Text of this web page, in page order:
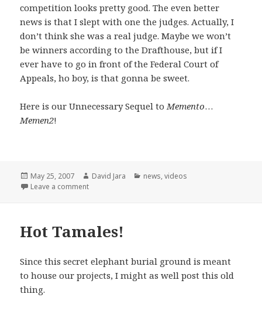
competition looks pretty good. The even better
news is that I slept with one the judges. Actually, I
don’t think she was a real judge. Maybe we won’t
be winners according to the Drafthouse, but if I
ever have to go in front of the Federal Court of
Appeals, ho boy, is that gonna be sweet.
Here is our Unnecessary Sequel to Memento…
Memen2!
Posted
on
May 25, 2007 Author
David Jara Categories
news,videos
Leave a commenton Unnecessary Sequels and a few opening words
Hot Tamales!
Since this secret elephant burial ground is meant
to house our projects, I might as well post this old
thing.